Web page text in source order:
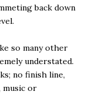
back down
so many other
understated.
no finish line,
music or